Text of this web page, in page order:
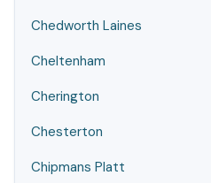
Chedworth Laines
Cheltenham
Cherington
Chesterton
Chipmans Platt